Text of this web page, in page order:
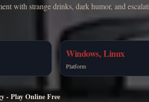
with strange drinks, dark humor, and
Windows, Linux
Platform
- Play Online Free